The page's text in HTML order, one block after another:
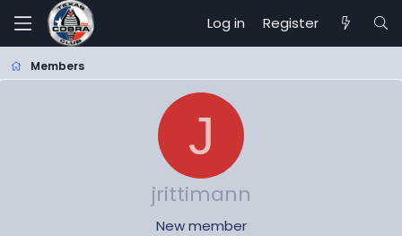
Log in Register
Members
J
jrittimann
New member